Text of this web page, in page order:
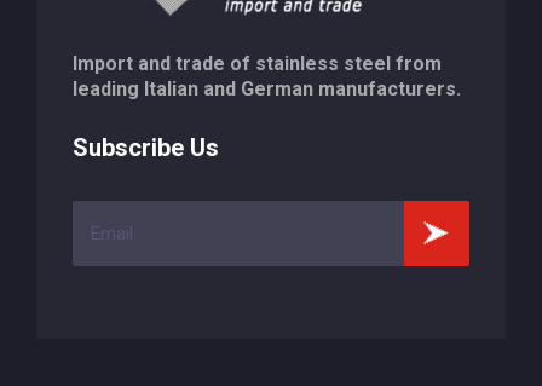
Import and trade of stainless steel from
leading Italian and German manufacturers.
Subscribe Us